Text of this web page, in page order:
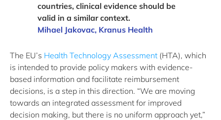
countries, clinical evidence should be
valid in a similar context.
Mihael Jakovac, Kranus Health
The EU’s Health Technology Assessment (HTA), which
is intended to provide policy makers with evidence-
based information and facilitate reimbursement
decisions, is a step in this direction. “We are moving
towards an integrated assessment for improved
decision making, but there is no uniform approach yet,”